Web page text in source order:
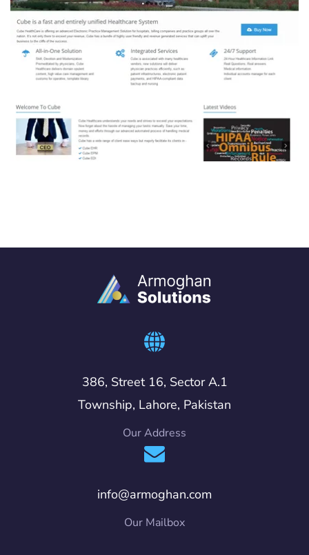
CUBE Healthcare
DEVELOPMENT
386, Street 16, Sector A.1
Township, Lahore, Pakistan
Our Address
info@armoghan.com
Our Mailbox